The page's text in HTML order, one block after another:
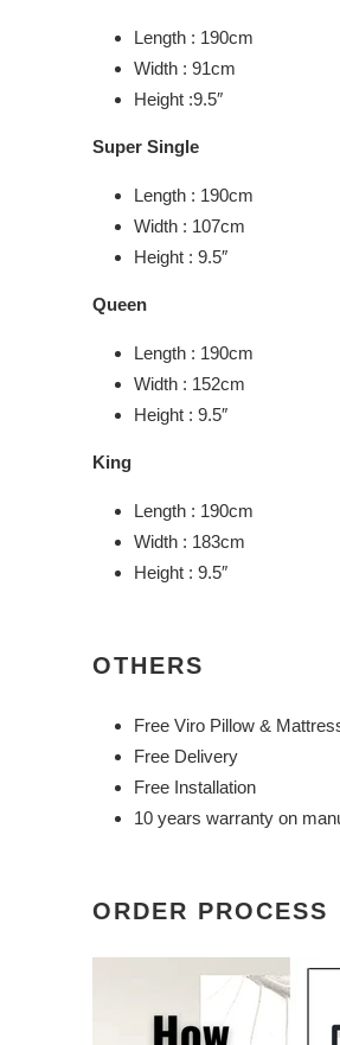
Length : 190cm
Width : 91cm
Height :9.5″
Super Single
Length : 190cm
Width : 107cm
Height : 9.5″
Queen
Length : 190cm
Width : 152cm
Height : 9.5″
King
Length : 190cm
Width : 183cm
Height : 9.5″
OTHERS
Free Viro Pillow &
Free Delivery
Free Installation
10 years warranty on
ORDER PROCESS